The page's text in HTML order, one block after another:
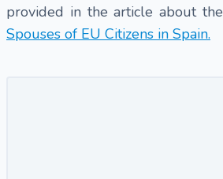
provided in the article about the
Spouses of EU Citizens in Spain.